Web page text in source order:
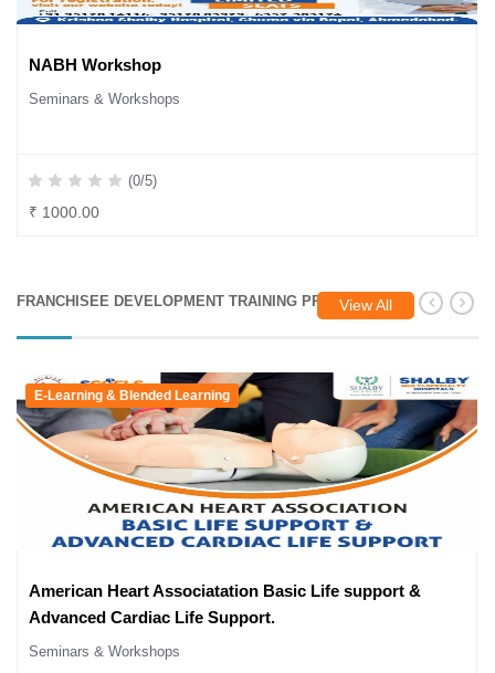
NABH Workshop
Seminars & Workshops
(0/5)
₹ 1000.00
FRANCHISEE DEVELOPMENT TRAINING PROGRAM
View All
E-Learning & Blended Learning
American Heart Associatation Basic Life support &
Advanced Cardiac Life Support.
Seminars & Workshops